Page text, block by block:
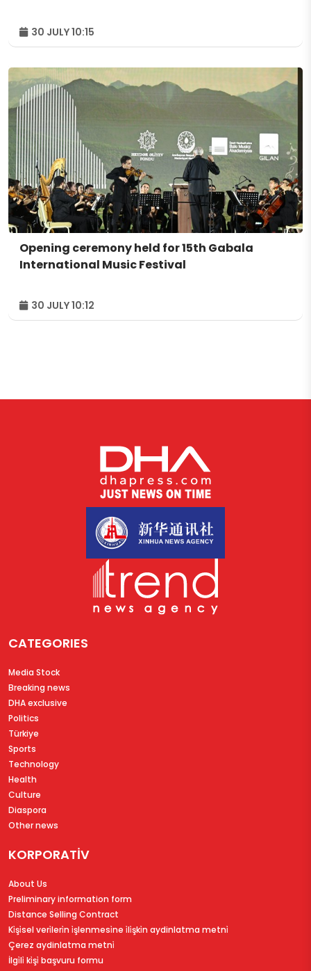
30 JULY 10:15
Opening ceremony held for 15th Gabala
International Music Festival
30 JULY 10:12
CATEGORIES
Media Stock
Breaking news
DHA exclusive
Politics
Türkiye
Sports
Technology
Health
Culture
Diaspora
Other news
KORPORATİV
About Us
Preliminary information form
Distance Selling Contract
Ki̇şi̇sel veri̇leri̇n i̇şlenmesi̇ne i̇li̇şki̇n aydinlatma metni̇
Çerez aydinlatma metni̇
İlgi̇li̇ ki̇şi̇ başvuru formu